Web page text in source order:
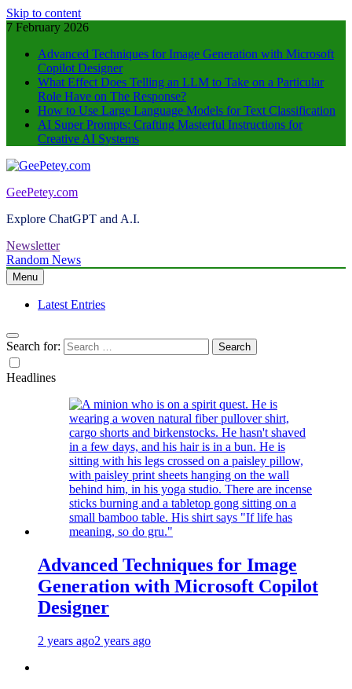
Skip to content
7 February 2026
Advanced Techniques for Image Generation with Microsoft
Copilot Designer
What Effect Does Telling an LLM to Take on a Particular
Role Have on The Response?
How to Use Large Language Models for Text Classification
AI Super Prompts: Crafting Masterful Instructions for
Creative AI Systems
GeePetey.com
Explore ChatGPT and A.I.
Newsletter
Random News
Menu
Latest Entries
Search for:
Headlines
Advanced Techniques for Image
Generation with Microsoft Copilot
Designer
2 years ago2 years ago